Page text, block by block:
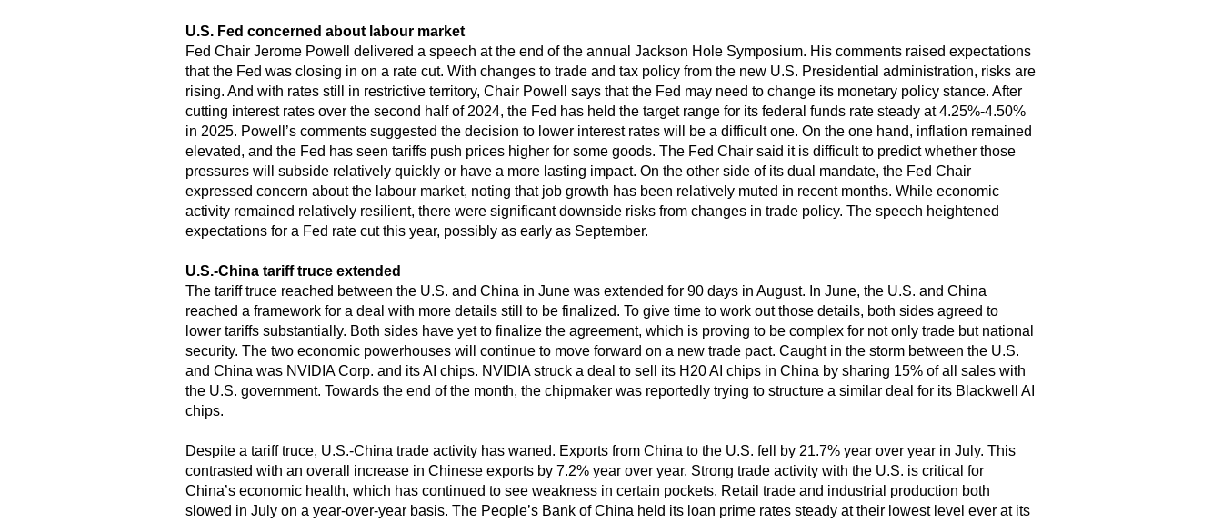
U.S. Fed concerned about labour market
Fed Chair Jerome Powell delivered a speech at the end of the annual Jackson Hole Symposium. His comments raised expectations
that the Fed was closing in on a rate cut. With changes to trade and tax policy from the new U.S. Presidential administration, risks are
rising. And with rates still in restrictive territory, Chair Powell says that the Fed may need to change its monetary policy stance. After
cutting interest rates over the second half of 2024, the Fed has held the target range for its federal funds rate steady at 4.25%-4.50%
in 2025. Powell’s comments suggested the decision to lower interest rates will be a difficult one. On the one hand, inflation remained
elevated, and the Fed has seen tariffs push prices higher for some goods. The Fed Chair said it is difficult to predict whether those
pressures will subside relatively quickly or have a more lasting impact. On the other side of its dual mandate, the Fed Chair
expressed concern about the labour market, noting that job growth has been relatively muted in recent months. While economic
activity remained relatively resilient, there were significant downside risks from changes in trade policy. The speech heightened
expectations for a Fed rate cut this year, possibly as early as September.
U.S.-China tariff truce extended
The tariff truce reached between the U.S. and China in June was extended for 90 days in August. In June, the U.S. and China
reached a framework for a deal with more details still to be finalized. To give time to work out those details, both sides agreed to
lower tariffs substantially. Both sides have yet to finalize the agreement, which is proving to be complex for not only trade but national
security. The two economic powerhouses will continue to move forward on a new trade pact. Caught in the storm between the U.S.
and China was NVIDIA Corp. and its AI chips. NVIDIA struck a deal to sell its H20 AI chips in China by sharing 15% of all sales with
the U.S. government. Towards the end of the month, the chipmaker was reportedly trying to structure a similar deal for its Blackwell AI
chips.
Despite a tariff truce, U.S.-China trade activity has waned. Exports from China to the U.S. fell by 21.7% year over year in July. This
contrasted with an overall increase in Chinese exports by 7.2% year over year. Strong trade activity with the U.S. is critical for
China’s economic health, which has continued to see weakness in certain pockets. Retail trade and industrial production both
slowed in July on a year-over-year basis. The People’s Bank of China held its loan prime rates steady at their lowest level ever at its